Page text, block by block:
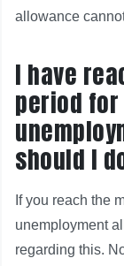
allowance
I have
period
should I
If you reach the
unemployment
regarding this.